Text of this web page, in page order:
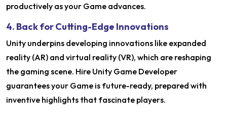
productively as your Game advances.
4. Back for Cutting-Edge Innovations
Unity underpins developing innovations like expanded
reality (AR) and virtual reality (VR), which are reshaping
the gaming scene. Hire Unity Game Developer
guarantees your Game is future-ready, prepared with
inventive highlights that fascinate players.